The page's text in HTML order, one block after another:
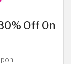
Off On